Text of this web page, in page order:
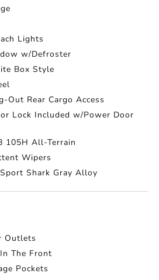
Lights
w/Defroster
Box Style
Out Rear Cargo Access
Lock Included w/Power Door
105H All-Terrain
Wipers
Shark Gray Alloy
Outlets
The Front
Pockets